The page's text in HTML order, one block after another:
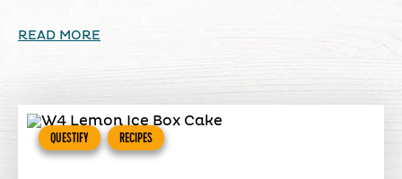
READ MORE
QUESTIFY RECIPES